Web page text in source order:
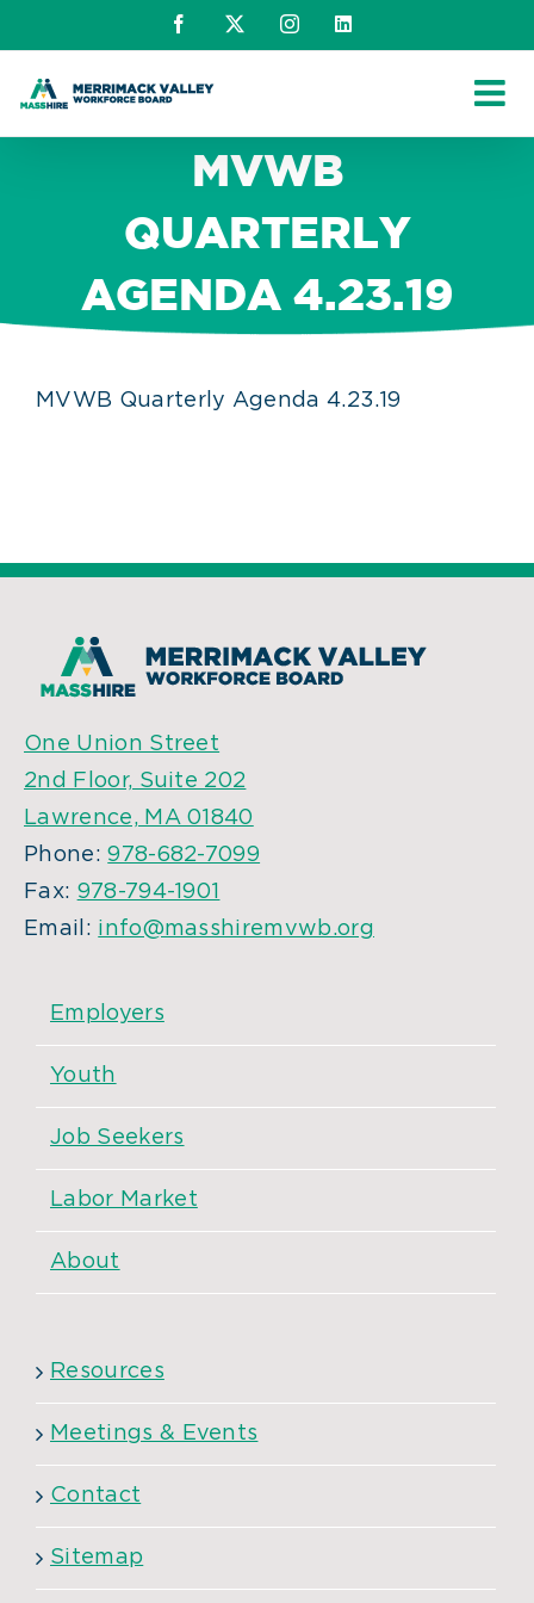
to
content
Facebook InstagramLinkedIn
MVWB
QUARTERLY
AGENDA 4.23.19
MVWB Quarterly Agenda 4.23.19
One Union Street
2nd Floor, Suite 202
Lawrence, MA 01840
Phone:978-682-7099
Fax: 978-794-1901
Email: info@masshiremvwb.org
Employers
Youth
Job Seekers
Labor Market
About
Resources
Meetings & Events
Contact
Sitemap